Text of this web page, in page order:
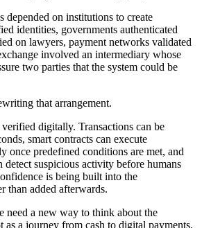
depended on institutions to create
identities, governments authenticated
on lawyers, payment networks validated
involved an intermediary whose
two parties that the system could be
that arrangement.
digitally. Transactions can be
smart contracts can execute
once predefined conditions are met, and
suspicious activity before humans
is being built into the
than added afterwards.
need a new way to think about the
a journey from cash to digital payments,